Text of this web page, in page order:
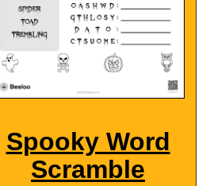
Spooky Word
Scramble